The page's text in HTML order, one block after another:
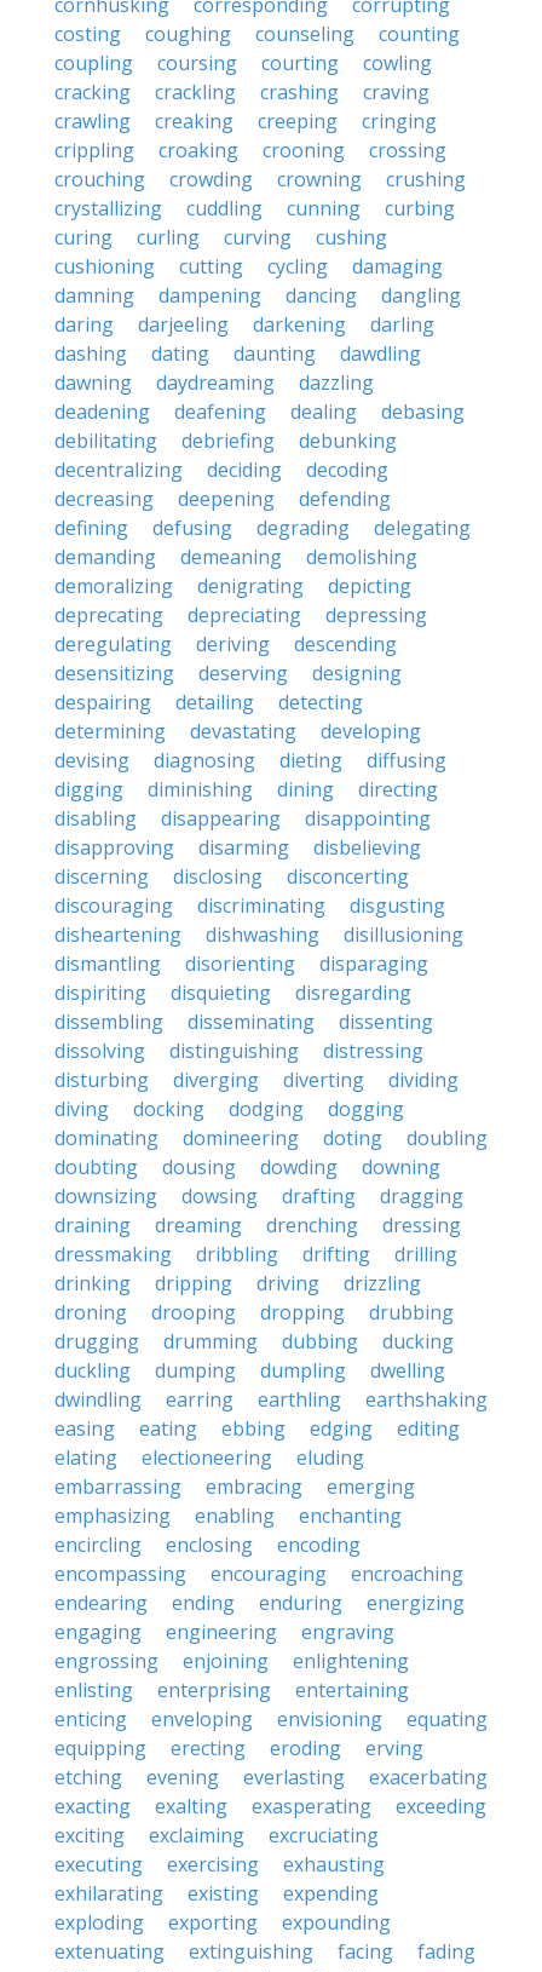
costing
coughing counseling
counting
coupling
coursing courting
cowling
cracking
crackling crashing
craving
crawling
creaking creeping
cringing
crippling
croaking crooning
crossing
crouching
crowding crowning
crushing
crystallizing
cuddling cunning
curbing
curing
curling curving
cushing
cushioning
cutting cycling
damaging
damning
dampening dancing
dangling
daring
darjeeling darkening
darling
dashing
dating daunting
dawdling
dawning
daydreaming
dazzling
deadening
deafening dealing
debasing
debilitating
debriefing
debunking
decentralizing
deciding
decoding
decreasing
deepening
defending
defining
defusing degrading
delegating
demanding
demeaning
demolishing
demoralizing
denigrating
depicting
deprecating
depreciating
depressing
deregulating
deriving
descending
desensitizing
deserving
designing
despairing
detailing
detecting
determining
devastating
developing
devising
diagnosing dieting
diffusing
digging
diminishing dining
directing
disabling
disappearing
disappointing
disapproving
disarming
disbelieving
discerning
disclosing
disconcerting
discouraging
discriminating
disgusting
disheartening
dishwashing
disillusioning
dismantling
disorienting
disparaging
dispiriting
disquieting
disregarding
dissembling
disseminating
dissenting
dissolving
distinguishing
distressing
disturbing
diverging diverting
dividing
diving
docking dodging
dogging
dominating
domineering doting
doubling
doubting
dousing dowding
downing
downsizing
dowsing drafting
dragging
draining
dreaming drenching
dressing
dressmaking
dribbling drifting
drilling
drinking
dripping driving
drizzling
droning
drooping dropping
drubbing
drugging
drumming dubbing
ducking
duckling
dumping dumpling
dwelling
dwindling
earring earthling
earthshaking
easing
eating ebbing edging
editing
elating
electioneering
eluding
embarrassing
embracing
emerging
emphasizing
enabling
enchanting
encircling
enclosing
encoding
encompassing
encouraging
encroaching
endearing
ending enduring
energizing
engaging
engineering
engraving
engrossing
enjoining
enlightening
enlisting
enterprising
entertaining
enticing
enveloping envisioning
equating
equipping
erecting eroding
erving
etching
evening everlasting
exacerbating
exacting
exalting exasperating
exceeding
exciting
exclaiming
excruciating
executing
exercising
exhausting
exhilarating
existing
expending
exploding
exporting
expounding
extenuating
extinguishing facing
fading